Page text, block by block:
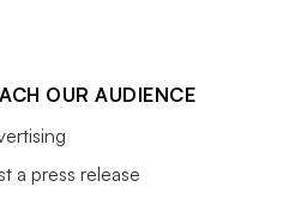
OUR AUDIENCE
a press release